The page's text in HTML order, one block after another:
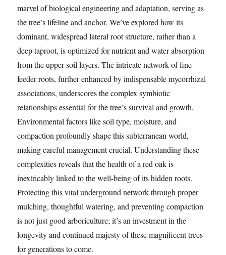
marvel of biological engineering and adaptation, serving as
the tree’s lifeline and anchor. We’ve explored how its
dominant, widespread lateral root structure, rather than a
deep taproot, is optimized for nutrient and water absorption
from the upper soil layers. The intricate network of fine
feeder roots, further enhanced by indispensable mycorrhizal
associations, underscores the complex symbiotic
relationships essential for the tree’s survival and growth.
Environmental factors like soil type, moisture, and
compaction profoundly shape this subterranean world,
making careful management crucial. Understanding these
complexities reveals that the health of a red oak is
inextricably linked to the well-being of its hidden roots.
Protecting this vital underground network through proper
mulching, thoughtful watering, and preventing compaction
is not just good arboriculture; it’s an investment in the
longevity and continued majesty of these magnificent trees
for generations to come.